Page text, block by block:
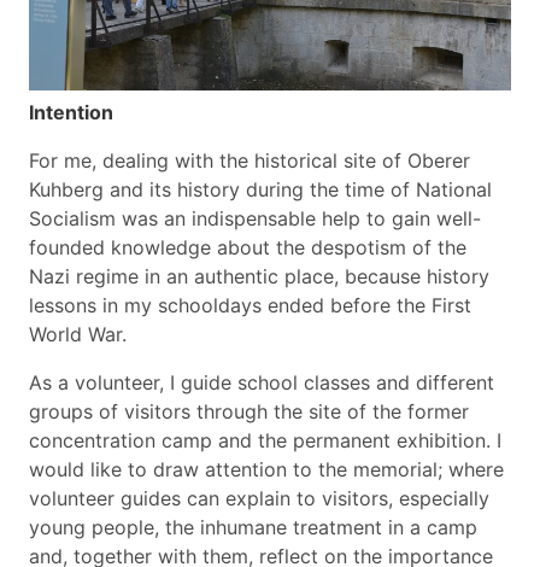
Intention
For me, dealing with the historical site of Oberer
Kuhberg and its history during the time of National
Socialism was an indispensable help to gain well-
founded knowledge about the despotism of the
Nazi regime in an authentic place, because history
lessons in my schooldays ended before the First
World War.
As a volunteer, I guide school classes and different
groups of visitors through the site of the former
concentration camp and the permanent exhibition. I
would like to draw attention to the memorial; where
volunteer guides can explain to visitors, especially
young people, the inhumane treatment in a camp
and, together with them, reflect on the importance